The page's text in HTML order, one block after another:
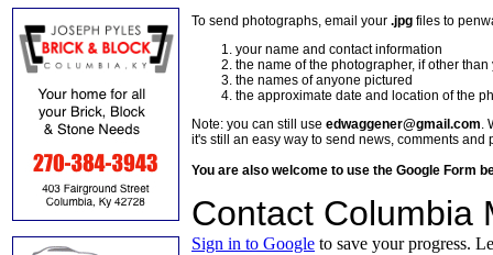
To send photographs, email your .jpg files to
your name and contact information
the name of the photographer, if other than
the names of anyone pictured
the approximate date and location of the
Note: you can still use edwaggener@gmail.com.
it's still an easy way to send news, comments and
You are also welcome to use the Google Form